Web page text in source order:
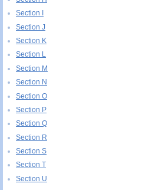
Section I
Section J
Section K
Section L
Section M
Section N
Section O
Section P
Section Q
Section R
Section S
Section T
Section U